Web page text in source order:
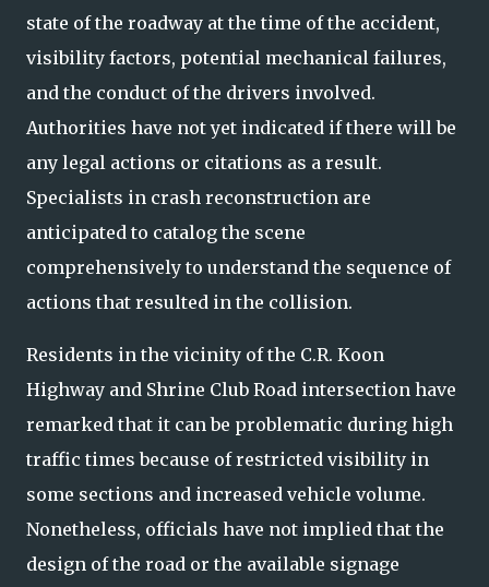
state of the roadway at the time of the accident,
visibility factors, potential mechanical failures,
and the conduct of the drivers involved.
Authorities have not yet indicated if there will be
any legal actions or citations as a result.
Specialists in crash reconstruction are
anticipated to catalog the scene
comprehensively to understand the sequence of
actions that resulted in the collision.
Residents in the vicinity of the C.R. Koon
Highway and Shrine Club Road intersection have
remarked that it can be problematic during high
traffic times because of restricted visibility in
some sections and increased vehicle volume.
Nonetheless, officials have not implied that the
design of the road or the available signage